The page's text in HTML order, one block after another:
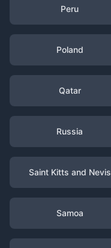
Peru
Poland
Qatar
Russia
Saint Kitts and Nevis
Samoa